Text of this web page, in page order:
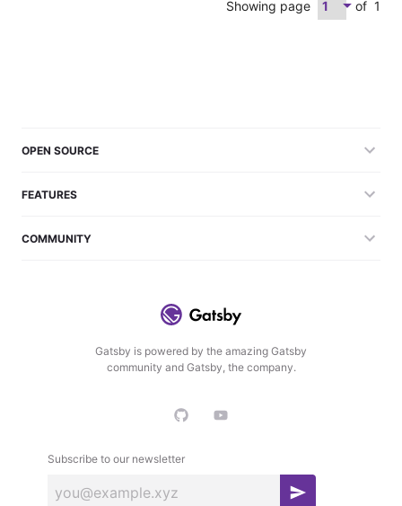
Showing page of 1
Gatsby is powered by the amazing Gatsby
community and Gatsby, the company.
Subscribe to our newsletter
OPEN SOURCE
FEATURES
COMMUNITY